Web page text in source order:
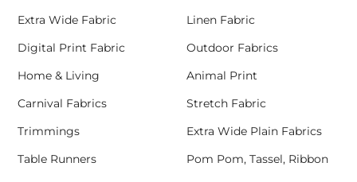
Extra Wide Fabric
Linen Fabric
Digital Print Fabric
Outdoor Fabrics
Home & Living
Animal Print
Carnival Fabrics
Stretch Fabric
Trimmings
Extra Wide Plain Fabrics
Table Runners
Pom Pom, Tassel, Ribbon